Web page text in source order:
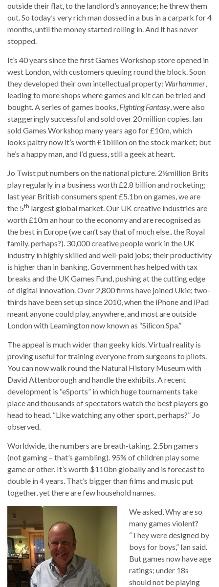
outside their flat, to the landlord’s annoyance; he threw them
out. So today’s very rich man dossed in a bus in a carpark for 4
months, until the money started rolling in. And it has never
stopped.
It’s 40 years since the first Games Workshop store opened in
west London, with customers queuing round the block. Soon
they developed their own intellectual property: Warhammer
leading to more shops where games and kit can be tried and
bought. A series of games books, Fighting Fantasy , were also
staggeringly successful and sold over 20 million copies. Ian
sold Games Workshop many years ago for £10m, which
looks paltry now it’s worth £1billion on the stock market; but
he’s a happy man, and I’d guess, still a geek at heart.
Jo Twist put numbers on the national picture. 2½million Brits
play regularly in a business worth £2.8 billion and rocketing;
last year British consumers spent £5.1bn on games, we are
the 5th largest global market. Our UK creative industries are
worth £10m an hour to the economy and are recognised as
the best in Europe (we can’t say that of much else.. the Royal
family, perhaps?). 30,000 creative people work in the UK
industry in highly skilled and well-paid jobs; their productivity
is higher than in banking. Government has helped with tax
breaks and the UK Games Fund, pushing at the cutting edge
of digital innovation. Over 2,800 firms have joined Ukie; two-
thirds have been set up since 2010, when the iPhone and iPad
meant anyone could play, anywhere, and most are outside
London with Leamington now known as “Silicon Spa.”
The appeal is much wider than geeky kids. Virtual reality is
proving useful for training everyone from surgeons to pilots.
You can now walk round the Natural History Museum with
David Attenborough and handle the exhibits. A recent
development is “eSports” in which huge tournaments take
place and thousands of spectators watch the best players go
head to head. “Like watching any other sport, perhaps?” Jo
observed.
Worldwide, the numbers are breath-taking. 2.5bn gamers
(not gaming – that’s gambling). 95% of children play some
game or other. It’s worth $110bn globally and is forecast to
double in 4 years. That’s bigger than films and music put
together, yet there are few household names.
We asked, Why are so
many games violent?
“They were designed by
boys for boys,” Ian said.
But games now have age
ratings; under 18s
should not be playing